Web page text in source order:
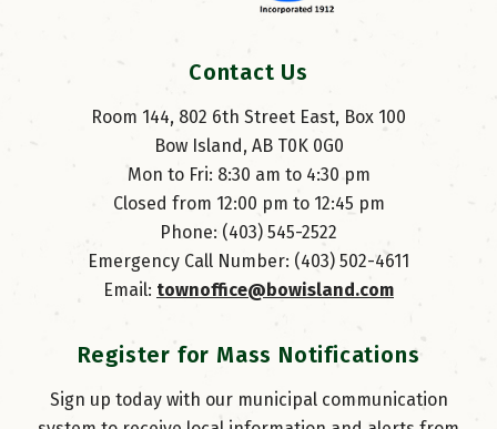
Contact Us
Room 144, 802 6th Street East, Box 100
Bow Island, AB T0K 0G0
Mon to Fri: 8:30 am to 4:30 pm
Closed from 12:00 pm to 12:45 pm
Phone: (403) 545-2522
Emergency Call Number: (403) 502-4611
Email: townoffice@bowisland.com
Register for Mass Notifications
Sign up today with our municipal communication